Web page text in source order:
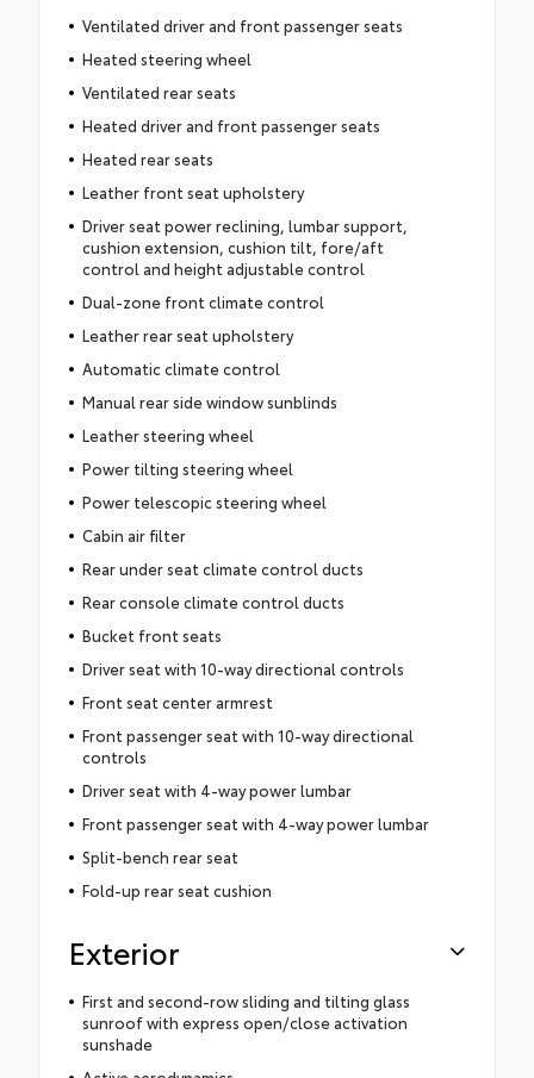
Ventilated driver and front passenger seats
Heated steering wheel
Ventilated rear seats
Heated driver and front passenger seats
Heated rear seats
Leather front seat upholstery
Driver seat power reclining, lumbar support,
cushion extension, cushion tilt, fore/aft
control and height adjustable control
Dual-zone front climate control
Leather rear seat upholstery
Automatic climate control
Manual rear side window sunblinds
Leather steering wheel
Power tilting steering wheel
Power telescopic steering wheel
Cabin air filter
Rear under seat climate control ducts
Rear console climate control ducts
Bucket front seats
Driver seat with 10-way directional controls
Front seat center armrest
Front passenger seat with 10-way directional
controls
Driver seat with 4-way power lumbar
Front passenger seat with 4-way power lumbar
Split-bench rear seat
Fold-up rear seat cushion
Exterior
First and second-row sliding and tilting glass
sunroof with express open/close activation
sunshade